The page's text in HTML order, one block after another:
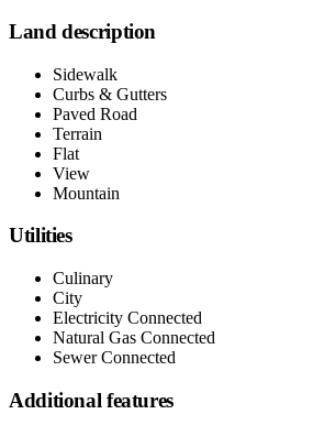
Land description
Sidewalk
Curbs & Gutters
Paved Road
Terrain
Flat
View
Mountain
Utilities
Culinary
City
Electricity Connected
Natural Gas Connected
Sewer Connected
Additional features